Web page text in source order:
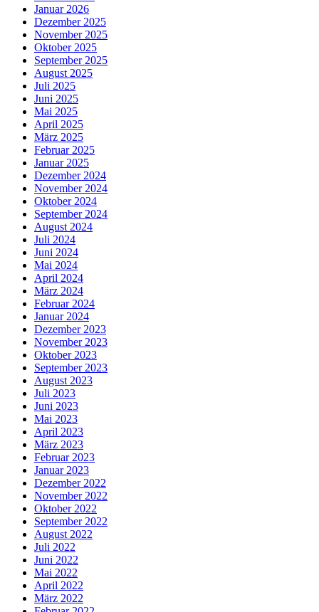
Januar 2026
Dezember 2025
November 2025
Oktober 2025
September 2025
August 2025
Juli 2025
Juni 2025
Mai 2025
April 2025
März 2025
Februar 2025
Januar 2025
Dezember 2024
November 2024
Oktober 2024
September 2024
August 2024
Juli 2024
Juni 2024
Mai 2024
April 2024
März 2024
Februar 2024
Januar 2024
Dezember 2023
November 2023
Oktober 2023
September 2023
August 2023
Juli 2023
Juni 2023
Mai 2023
April 2023
März 2023
Februar 2023
Januar 2023
Dezember 2022
November 2022
Oktober 2022
September 2022
August 2022
Juli 2022
Juni 2022
Mai 2022
April 2022
März 2022